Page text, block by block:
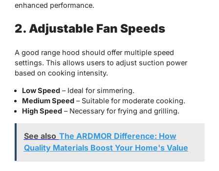
enhanced performance.
2. Adjustable Fan Speeds
A good range hood should offer multiple speed
settings. This allows users to adjust suction power
based on cooking intensity.
Low Speed – Ideal for simmering.
Medium Speed – Suitable for moderate cooking.
High Speed – Necessary for frying and grilling.
See also The ARDMOR Difference: How
Quality Materials Boost Your Home's Value